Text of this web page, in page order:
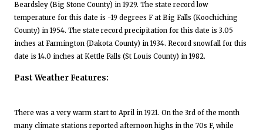
Beardsley (Big Stone County) in 1929. The state record low
temperature for this date is -19 degrees F at Big Falls (Koochiching
County) in 1954. The state record precipitation for this date is 3.05
inches at Farmington (Dakota County) in 1934. Record snowfall for this
date is 14.0 inches at Kettle Falls (St Louis County) in 1982.
Past Weather Features:
There was a very warm start to April in 1921. On the 3rd of the month
many climate stations reported afternoon highs in the 70s F, while